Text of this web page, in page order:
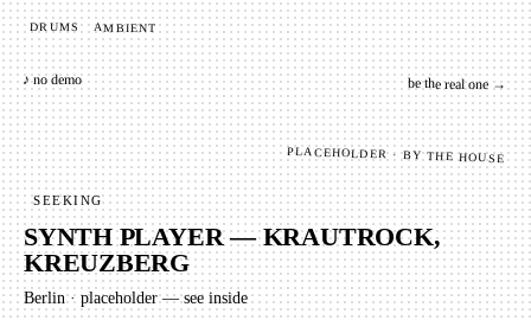
DRUMS AMBIENT
♪ no demo be the real one →
PLACEHOLDER · BY THE HOUSE
SEEKING
SYNTH PLAYER — KRAUTROCK,
KREUZBERG
Berlin· placeholder — see inside